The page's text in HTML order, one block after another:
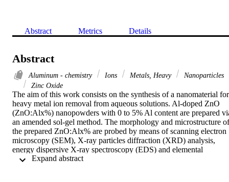
Abstract Metrics Details
Abstract
Aluminum - chemistry Ions Metals, Heavy
Nanoparticles
Zinc Oxide
The aim of this work consists on the synthesis of a nanomaterial for
heavy metal ion removal from aqueous solutions. Al-doped ZnO
(ZnO:Alx%) nanopowders with 0 to 5% Al content are prepared
an amended sol-gel method. The morphology and microstructure of
the prepared ZnO:Alx% are probed by means of scanning electron
microscopy (SEM), X-ray particles diffraction (XRD) analysis,
energy dispersive X-ray spectroscopy (EDS) and elemental
mapping. The findings reveal the prevalence of the hexagonal